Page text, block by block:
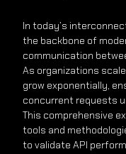
In today’s
the backbone of
communication
As organizations
grow exponentially,
concurrent requests
This comprehensive
tools and
to validate API